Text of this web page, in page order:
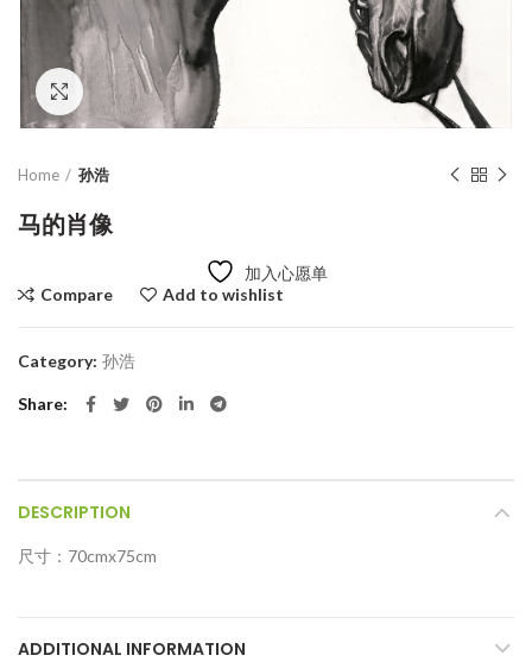
Click to enlarge
Home 孙浩
马的肖像
加入心愿单
Compare
Add to wishlist
Category: 孙浩
Share
DESCRIPTION
尺寸：70cmx75cm
ADDITIONAL INFORMATION